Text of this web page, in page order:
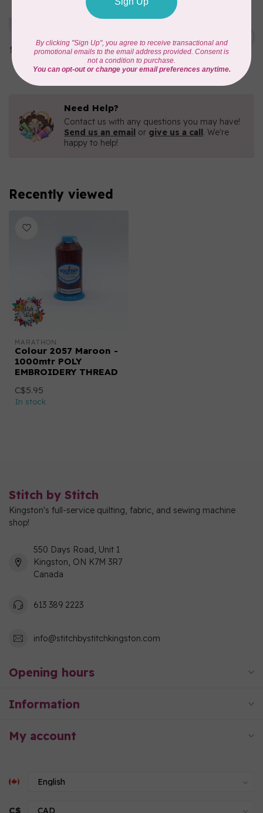
MARATHON
Colour 3016 Yellow
METALLIC POLY
EMBROIDERY THREAD
Need Help?
Contact us with any questions you may have!
Send us an email or give us a call. We're
happy to help!
Recently viewed
MARATHON
Colour 2057 Maroon -
1000mtr POLY
EMBROIDERY THREAD
C$5.95
In stock
Stitch by Stitch
Kingston's full-service quilting, fabric, and sewing machine
shop!
550 Days Road, Unit 1
Kingston, ON K7M 3R7
Canada
613 389 2223
info@stitchbystitchkingston.com
Opening hours
Information
My account
C$